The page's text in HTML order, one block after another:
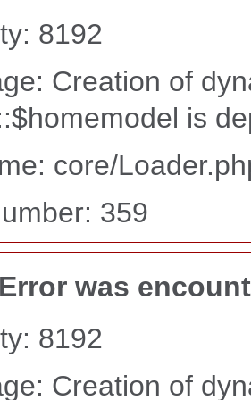
8192
Creation of
is
core/
359
was
8192
Creation of